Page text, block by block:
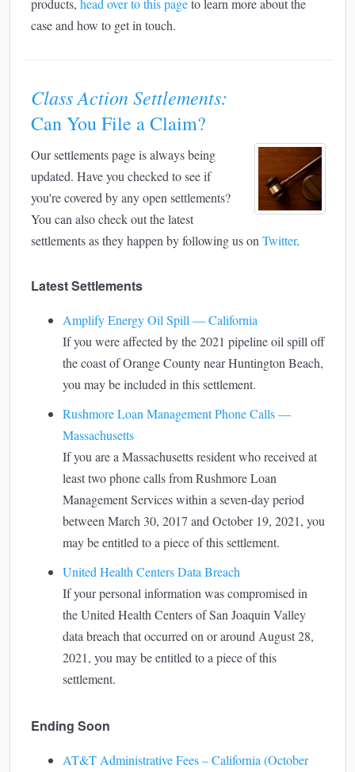
products, head over to this pageto learn more about the
case and how to get in touch.
Class Action Settlements:
Can You File a Claim?
Our settlements page is always being
updated. Have you checked to see if
you're covered by any open settlements?
You can also check out the latest
settlements as they happen by following us on Twitter.
Latest Settlements
Amplify Energy Oil Spill — California
If you were affected by the 2021 pipeline oil spill off
the coast of Orange County near Huntington Beach,
you may be included in this settlement.
Rushmore Loan Management Phone Calls —
Massachusetts
If you are a Massachusetts resident who received at
least two phone calls from Rushmore Loan
Management Services within a seven-day period
between March 30, 2017 and October 19, 2021, you
may be entitled to a piece of this settlement.
United Health Centers Data Breach
If your personal information was compromised in
the United Health Centers of San Joaquin Valley
data breach that occurred on or around August 28,
2021, you may be entitled to a piece of this
settlement.
Ending Soon
AT&T Administrative Fees – California (October